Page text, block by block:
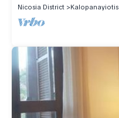
Nicosia District
Kalopanayiotis